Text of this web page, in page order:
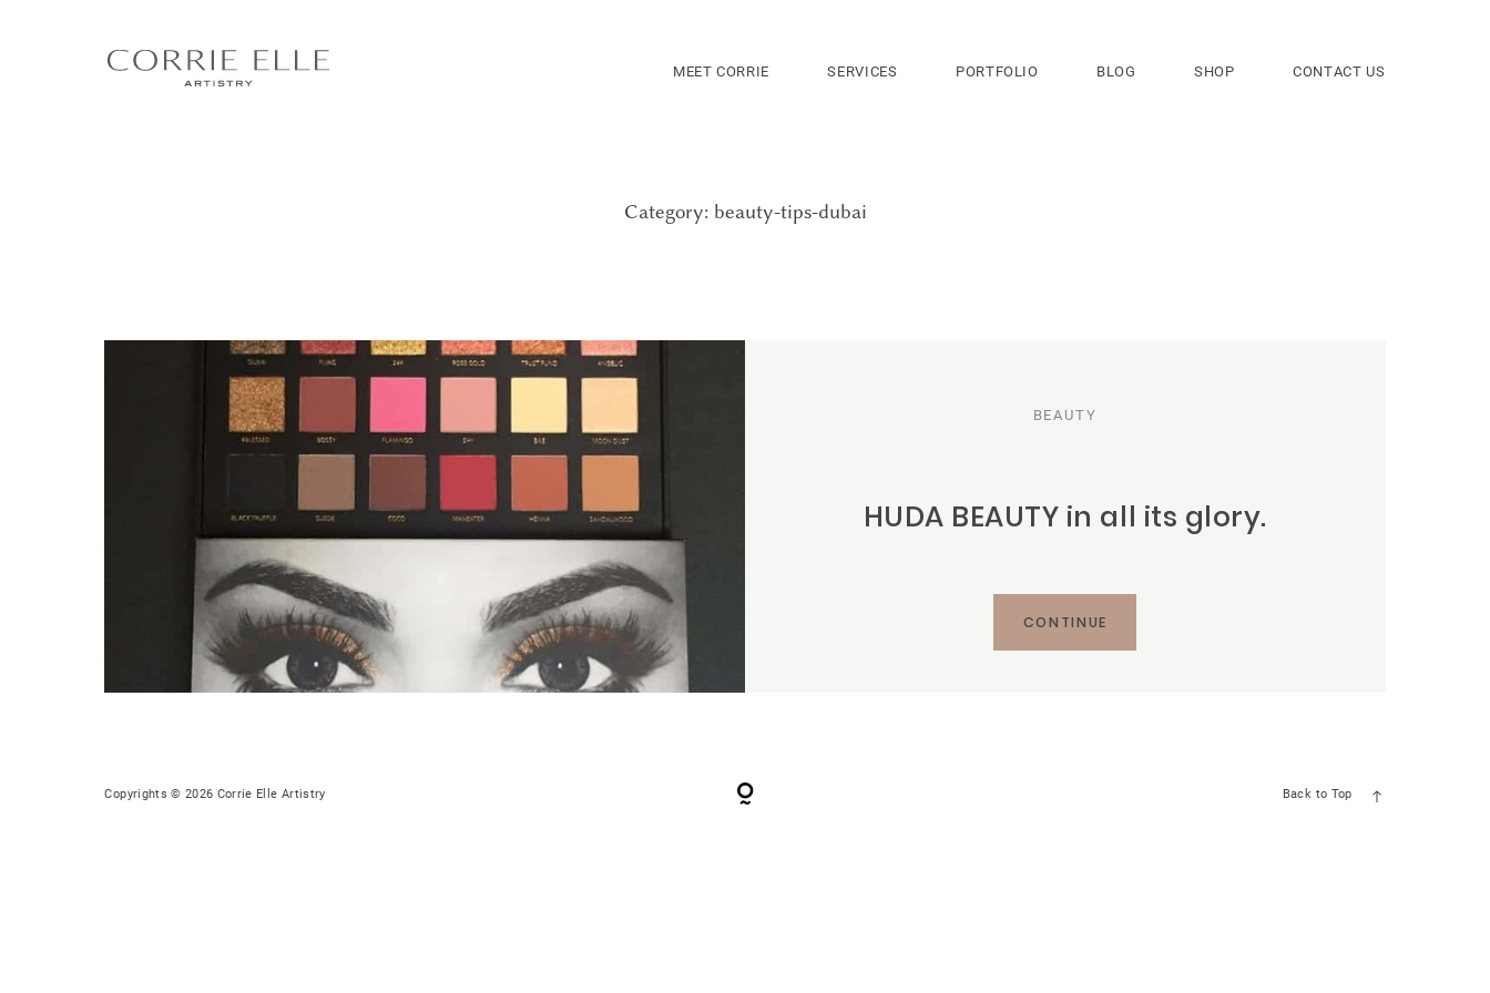
MEET CORRIE SERVICES PORTFOLIO BLOG SHOP CONTACT US
Category: beauty-tips-dubai
BEAUTY
HUDA BEAUTY in all its glory.
CONTINUE
Copyrights © 2026 Corrie Elle Artistry Back to Top